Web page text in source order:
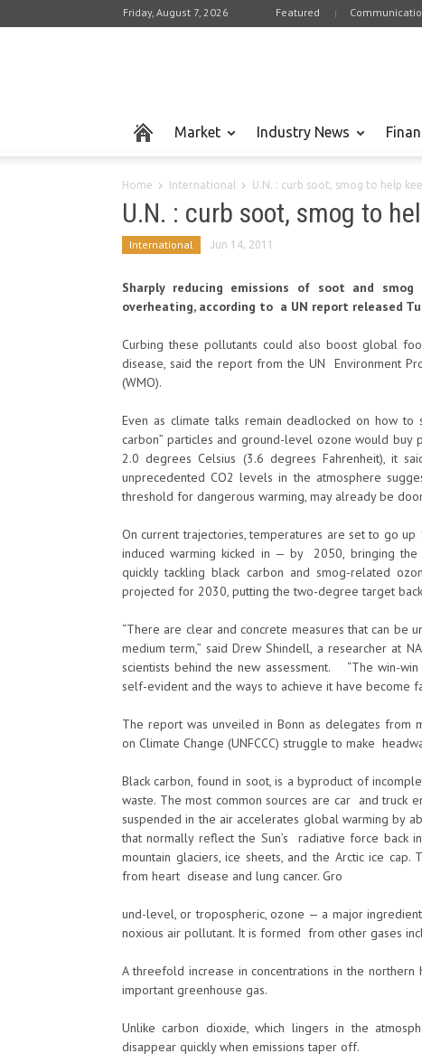
Friday, August 7, 2026 Featured
Market Industry News
Home International U.N. : curb soot, smog to help
U.N. : curb soot, smog to
International Jun 14, 2011
Sharply reducing emissions of soot and
overheating, according to a UN report released
Curbing these pollutants could also boost global
disease, said the report from the UN Environment
(WMO).
Even as climate talks remain deadlocked on how
carbon” particles and ground-level ozone would
2.0 degrees Celsius (3.6 degrees Fahrenheit), it
unprecedented CO2 levels in the atmosphere
threshold for dangerous warming, may already be
On current trajectories, temperatures are set to go
induced warming kicked in — by 2050, bringing
quickly tackling black carbon and smog-related
projected for 2030, putting the two-degree target
“There are clear and concrete measures that can
medium term,” said Drew Shindell, a researcher at
scientists behind the new assessment. “The win-
self-evident and the ways to achieve it have become
The report was unveiled in Bonn as delegates from
on Climate Change (UNFCCC) struggle to make
Black carbon, found in soot, is a byproduct of
waste. The most common sources are car and truck
suspended in the air accelerates global warming by
that normally reflect the Sun’s radiative force back
mountain glaciers, ice sheets, and the Arctic ice
from heart disease and lung cancer. Gro
und-level, or tropospheric, ozone — a major
noxious air pollutant. It is formed from other gases
A threefold increase in concentrations in the
important greenhouse gas.
Unlike carbon dioxide, which lingers in the
disappear quickly when emissions taper off.